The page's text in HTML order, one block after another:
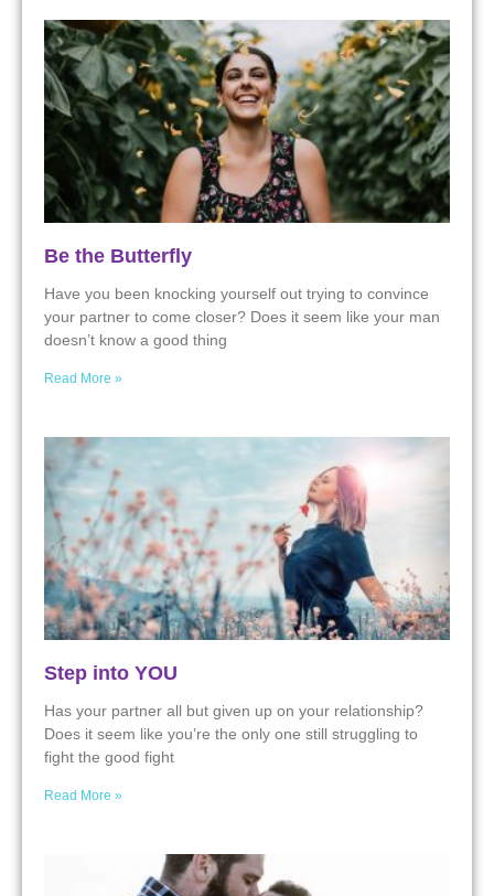
Be the Butterfly
Have you been knocking yourself out trying to convince
your partner to come closer? Does it seem like your man
doesn’t know a good thing
Read More »
Step into YOU
Has your partner all but given up on your relationship?
Does it seem like you’re the only one still struggling to
fight the good fight
Read More »